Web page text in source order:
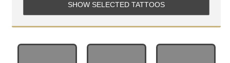
SHOW SELECTED TATTOOS